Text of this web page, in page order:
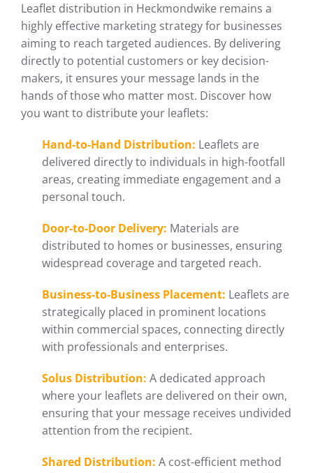
Leaflet distribution in Heckmondwike remains a
highly effective marketing strategy for businesses
aiming to reach targeted audiences. By delivering
directly to potential customers or key decision-
makers, it ensures your message lands in the
hands of those who matter most. Discover how
you want to distribute your leaflets:
Hand-to-Hand Distribution: Leaflets are
delivered directly to individuals in high-footfall
areas, creating immediate engagement and a
personal touch.
Door-to-Door Delivery: Materials are
distributed to homes or businesses, ensuring
widespread coverage and targeted reach.
Business-to-Business Placement: Leaflets are
strategically placed in prominent locations
within commercial spaces, connecting directly
with professionals and enterprises.
Solus Distribution: A dedicated approach
where your leaflets are delivered on their own,
ensuring that your message receives undivided
attention from the recipient.
Shared Distribution: A cost-efficient method